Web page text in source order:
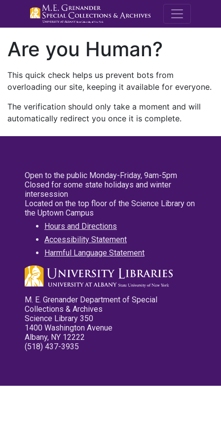
M.E.
Are you Human?
This quick check helps us prevent bots from
overloading our site, keeping it available for everyone.
The verification should only take a moment and will
automatically redirect you once it is complete.
Open to the public Monday-Friday, 9am-5pm
Closed for some state holidays and winter
intersession
Located on the top floor of the Science Library on
the Uptown Campus
Hours and Directions
Accessibility Statement
Harmful Language Statement
M. E. Grenander Department of Special
Collections & Archives
Science Library 350
1400 Washington Avenue
Albany, NY 12222
(518) 437-3935